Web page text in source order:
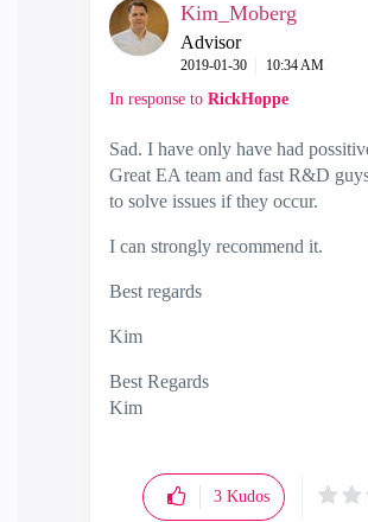
Kim_Moberg
Advisor
‎2019-01-30 10:34 AM
In response to RickHoppe
Sad. I have only have had
Great EA team and fast R&D
to solve issues if they occur.
I can strongly recommend it.
Best regards
Kim
Best Regards
Kim
3 Kudos